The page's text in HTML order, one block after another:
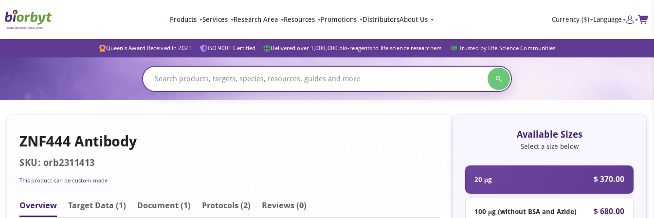
Products Services Research Area Resources Promotions DistributorsAbout Us Currency ($) Language
Queen's Award Received in 2021 ISO 9001 Certified Delivered over 1,000,000 bio-reagents to life science researchers Trusted by Life Science Communities
ZNF444 Antibody
SKU: orb2311413
This product can be custom made
Overview Target Data (1) Document (1) Protocols (2) Reviews (0)
Available Sizes
Select a size below
20 μg $ 370.00
100 μg (without BSA and Azide) $ 680.00